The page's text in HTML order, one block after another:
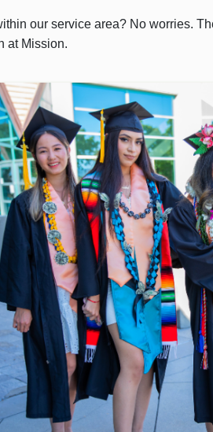
our service area? No worries.
at Mission.